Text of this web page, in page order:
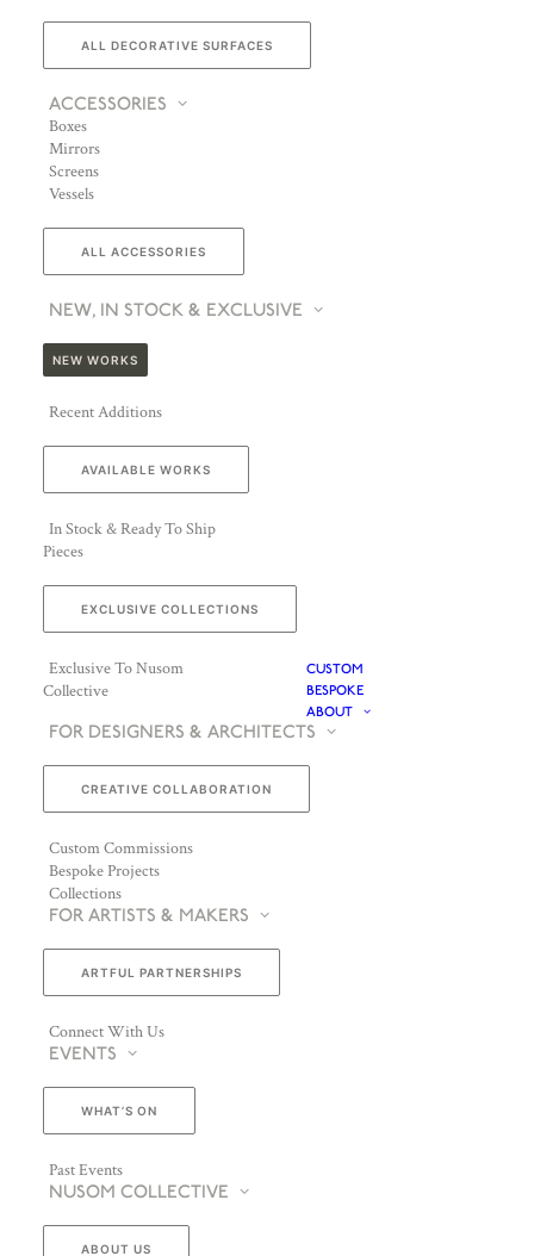
ALL DECORATIVE SURFACES
ACCESSORIES
Boxes
Mirrors
Screens
Vessels
ALL ACCESSORIES
NEW, IN STOCK & EXCLUSIVE
NEW WORKS
Recent Additions
AVAILABLE WORKS
In Stock & Ready To Ship
Pieces
EXCLUSIVE COLLECTIONS
Exclusive To Nusom
Collective
CUSTOM
BESPOKE
ABOUT
FOR DESIGNERS & ARCHITECTS
CREATIVE COLLABORATION
Custom Commissions
Bespoke Projects
Collections
FOR ARTISTS & MAKERS
ARTFUL PARTNERSHIPS
Connect With Us
EVENTS
WHAT’S ON
Past Events
NUSOM COLLECTIVE
ABOUT US